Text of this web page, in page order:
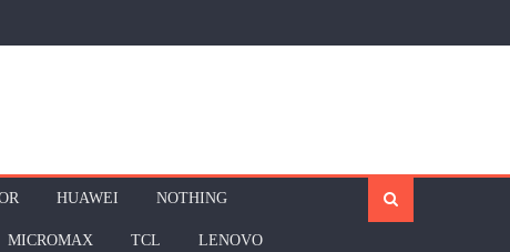
HUAWEI NOTHING
MICROMAX TCL LENOVO